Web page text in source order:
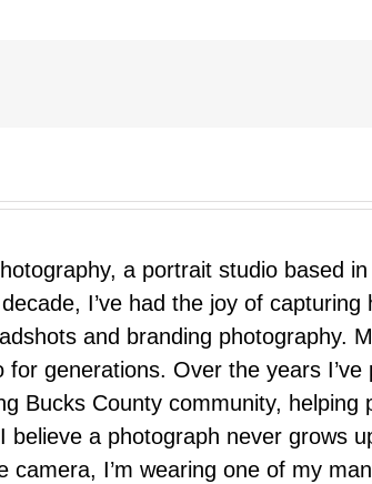
a portrait studio based
I’ve had the joy of
and branding photography.
generations. Over the years
Bucks County community,
a photograph never grows
camera, I’m wearing one of my